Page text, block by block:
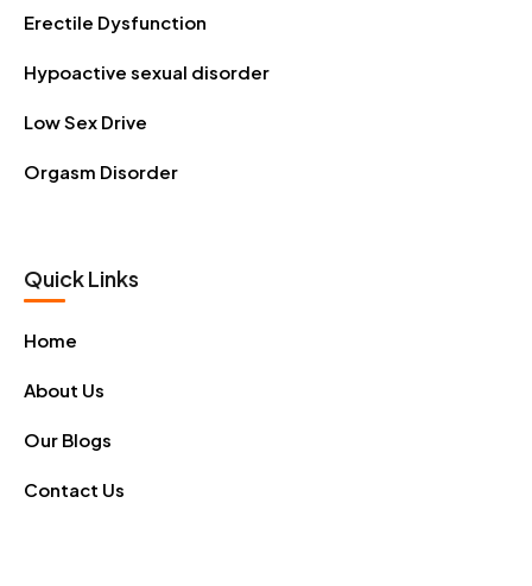
Erectile Dysfunction
Hypoactive sexual disorder
Low Sex Drive
Orgasm Disorder
Quick Links
Home
About Us
Our Blogs
Contact Us